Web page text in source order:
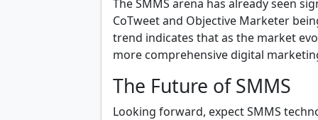
The SMMS arena has already seen
CoTweet and Objective Marketer
trend indicates that as the market
more comprehensive digital
The Future of SMMS
Looking forward, expect SMMS